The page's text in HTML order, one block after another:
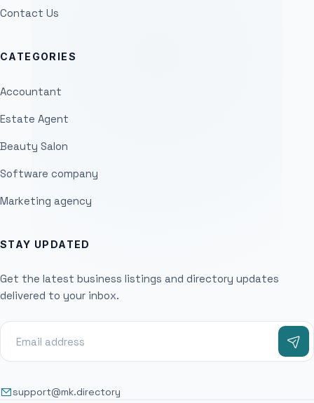
Contact Us
CATEGORIES
Accountant
Estate Agent
Beauty Salon
Software company
Marketing agency
STAY UPDATED
Get the latest business listings and directory updates
delivered to your inbox.
support@mk.directory